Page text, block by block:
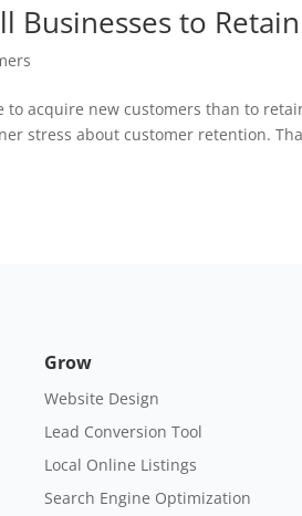
Businesses to
to acquire new customers than to
stress about customer retention.
Grow
Website Design
Lead Conversion Tool
Local Online Listings
Search Engine Optimization